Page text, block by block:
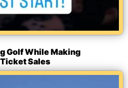
Golf While Making
Sales